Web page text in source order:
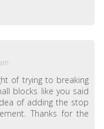
of trying to breaking
blocks like you said
of adding the stop
Thanks for the